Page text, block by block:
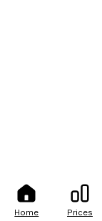
Home Prices